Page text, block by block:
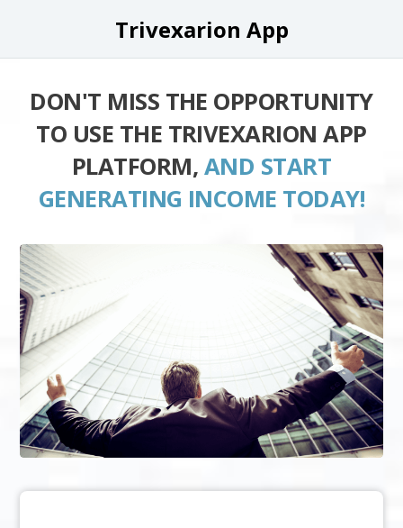
Trivexarion App
DON'T MISS THE OPPORTUNITY
TO USE THE TRIVEXARION APP
PLATFORM, AND START
GENERATING INCOME TODAY!